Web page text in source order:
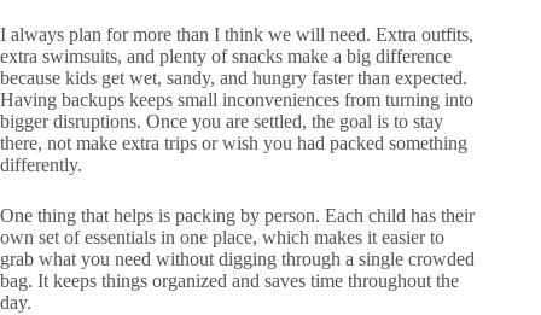
I always plan for more than I think we will need. Extra outfits,
extra swimsuits, and plenty of snacks make a big difference
because kids get wet, sandy, and hungry faster than expected.
Having backups keeps small inconveniences from turning into
bigger disruptions. Once you are settled, the goal is to stay
there, not make extra trips or wish you had packed something
differently.
One thing that helps is packing by person. Each child has their
own set of essentials in one place, which makes it easier to
grab what you need without digging through a single crowded
bag. It keeps things organized and saves time throughout the
day.